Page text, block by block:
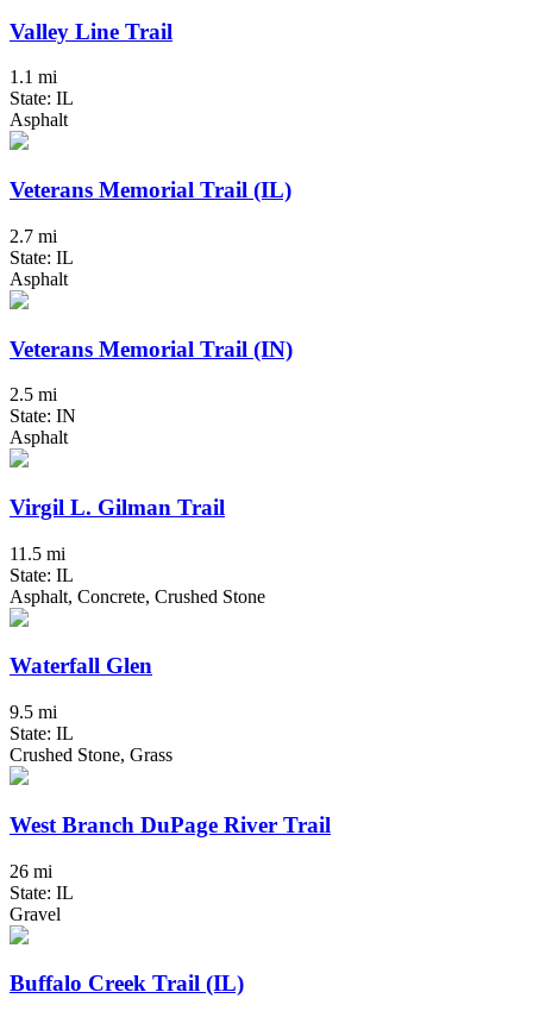
Valley Line Trail
1.1 mi
State: IL
Asphalt
Veterans Memorial Trail (IL)
2.7 mi
State: IL
Asphalt
Veterans Memorial Trail (IN)
2.5 mi
State: IN
Asphalt
Virgil L. Gilman Trail
11.5 mi
State: IL
Asphalt, Concrete, Crushed Stone
Waterfall Glen
9.5 mi
State: IL
Crushed Stone, Grass
West Branch DuPage River Trail
26 mi
State: IL
Gravel
Buffalo Creek Trail (IL)